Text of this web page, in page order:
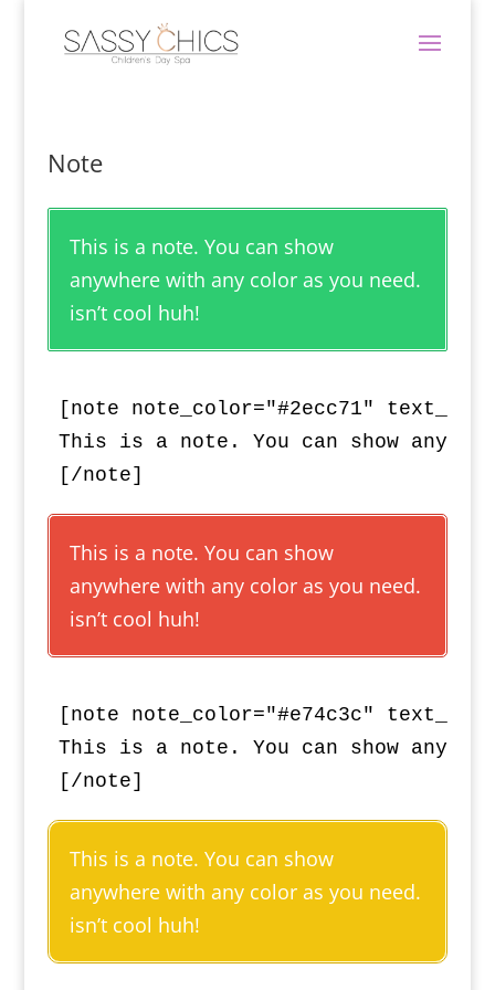
Note
This is a note. You can show
anywhere with any color as you need.
isn’t cool huh!
[note note_color="#2ecc71"
This is a note. You can show
[/note]
This is a note. You can show
anywhere with any color as you need.
isn’t cool huh!
[note note_color="#e74c3c"
This is a note. You can show
[/note]
This is a note. You can show
anywhere with any color as you need.
isn’t cool huh!